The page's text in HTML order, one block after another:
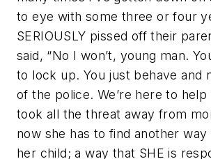
to eye with some three or four
SERIOUSLY pissed off their
said, “No I won’t, young man.
to lock up. You just behave and
of the police. We’re here to
took all the threat away from
now she has to find another way
her child; a way that SHE is